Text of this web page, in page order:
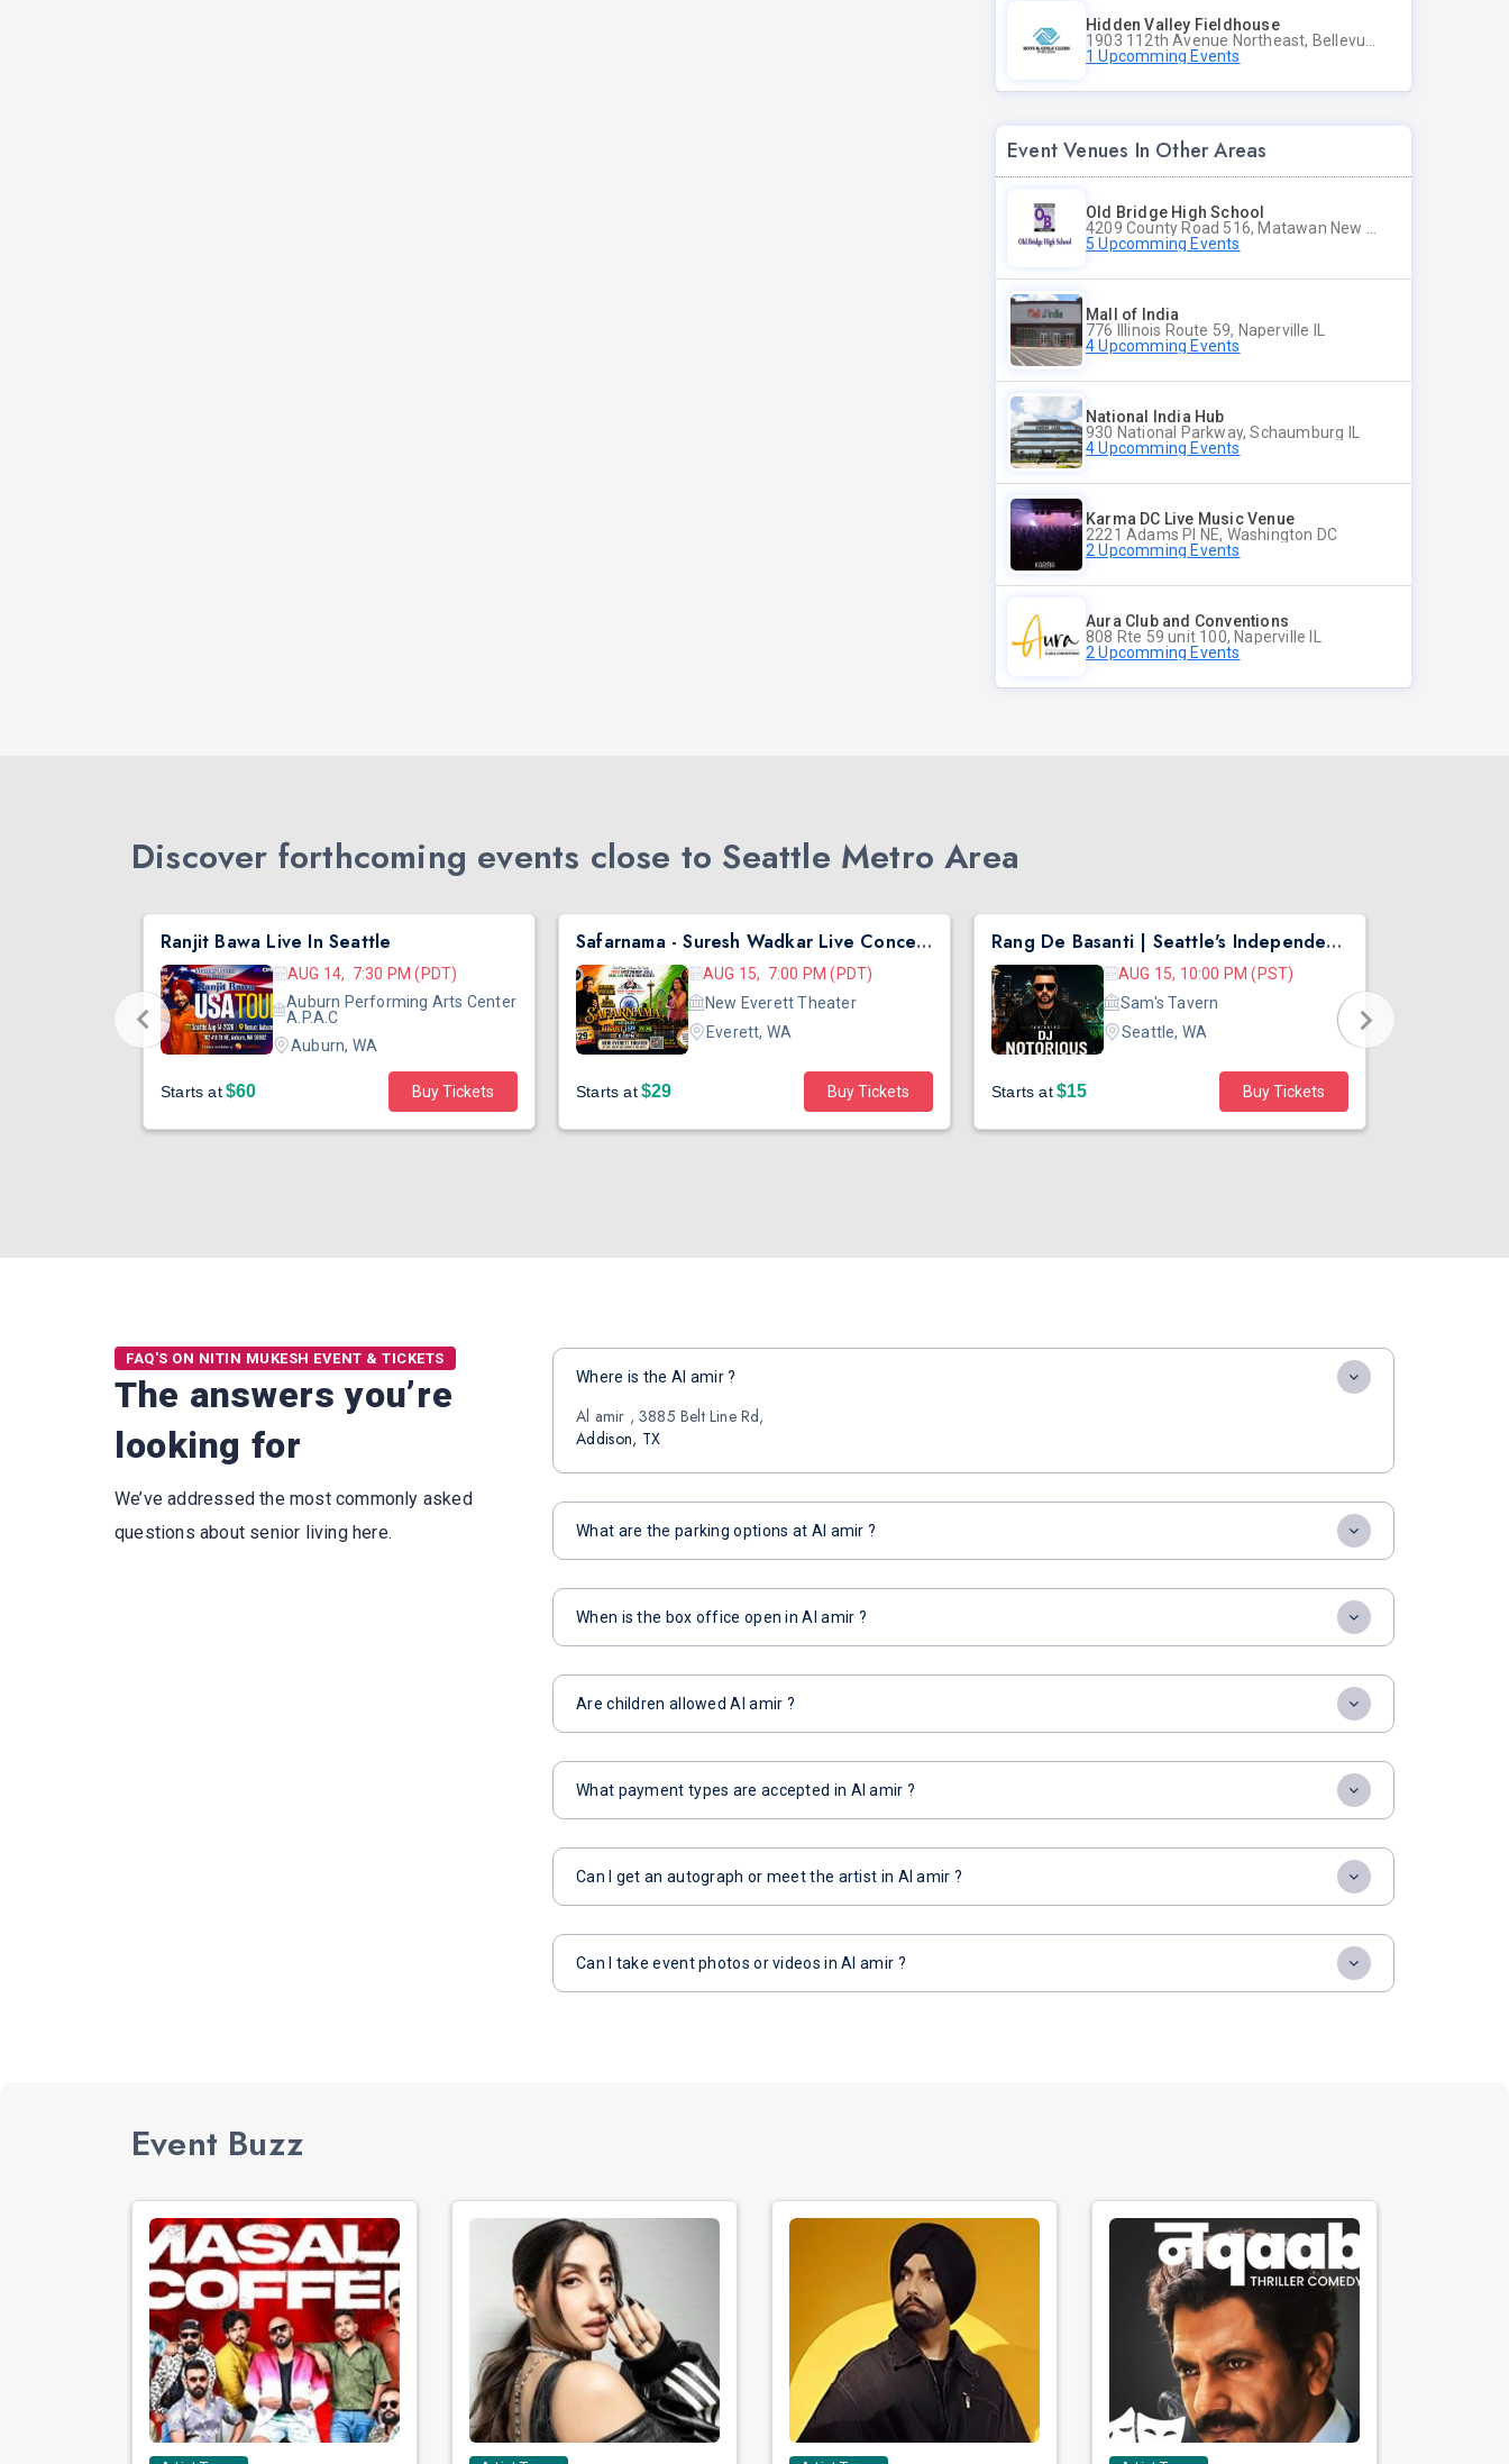
Hidden Valley Fieldhouse
1 Upcomming Events
Event Venues In Other Areas
Old Bridge High School
5 Upcomming Events
Mall of India
776 Illinois Route 59, Naperville IL
4 Upcomming Events
National India Hub
930 National Parkway, Schaumburg IL
4 Upcomming Events
Karma DC Live Music Venue
2221 Adams Pl NE, Washington DC
2 Upcomming Events
Aura Club and Conventions
808 Rte 59 unit 100, Naperville IL
2 Upcomming Events
Discover forthcoming events close to Seattle Metro Area
Ranjit Bawa Live In Seattle
AUG 14, 7:30 PM (PDT)
Auburn Performing Arts Center
A.P.A.C
Auburn, WA
Starts at$60 Buy Tickets
Safarnama - Suresh Wadkar Live Concert 2026 in Seattle
AUG 15, 7:00 PM (PDT)
New Everett Theater
Everett, WA
Starts at$29 Buy Tickets
Rang De Basanti | Seattle's Independence Day Bollywood Party ft. DJ Notorious
AUG 15, 10:00 PM (PST)
Sam's Tavern
Seattle, WA
Starts at$15 Buy Tickets
FAQ'S ON NITIN MUKESH EVENT & TICKETS
The answers you’re
looking for
We’ve addressed the most commonly asked
questions about senior living here.
Where is the Al amir ?
Al amir , 3885 Belt Line Rd,
Addison, TX
What are the parking options at Al amir ?
When is the box office open in Al amir ?
Are children allowed Al amir ?
What payment types are accepted in Al amir ?
Can I get an autograph or meet the artist in Al amir ?
Can I take event photos or videos in Al amir ?
Event Buzz